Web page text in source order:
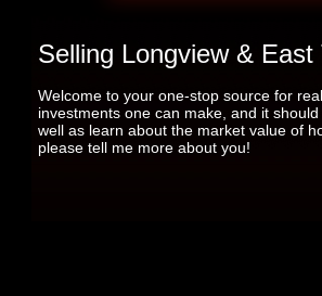
Selling Longview &
Welcome to your one-stop source for
investments one can make, and it
well as learn about the market value of
please tell me more about you!